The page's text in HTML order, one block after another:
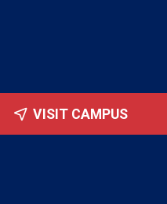
VISIT CAMPUS